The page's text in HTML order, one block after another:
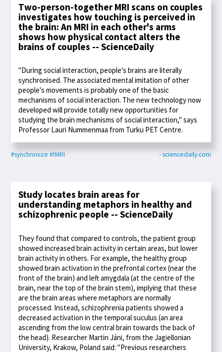
Two-person-together MRI scans on couples
investigates how touching is perceived in
the brain: An MRI in each other's arms
shows how physical contact alters the
brains of couples -- ScienceDaily
"During social interaction, people's brains are literally
synchronised. The associated mental imitation of other
people's movements is probably one of the basic
mechanisms of social interaction. The new technology now
developed will provide totally new opportunities for
studying the brain mechanisms of social interaction," says
Professor Lauri Nummenmaa from Turku PET Centre.
#synchronize #fMRI - sciencedaily.com
Study locates brain areas for
understanding metaphors in healthy and
schizophrenic people -- ScienceDaily
They found that compared to controls, the patient group
showed increased brain activity in certain areas, but lower
brain activity in others. For example, the healthy group
showed brain activation in the prefrontal cortex (near the
front of the brain) and left amygdala (at the centre of the
brain, near the top of the brain stem), implying that these
are the brain areas where metaphors are normally
processed. Instead, schizophrenia patients showed a
decreased activation in the temporal suculus (an area
ascending from the low central brain towards the back of
the head). Researcher Martin Jáni, from the Jagiellonian
University, Krakow, Poland said: "Previous researchers